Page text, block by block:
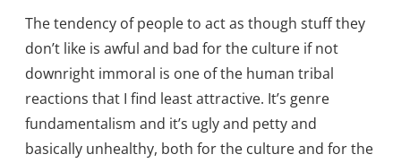
The tendency of people to act as though stuff they
don’t like is awful and bad for the culture if not
downright immoral is one of the human tribal
reactions that I find least attractive. It’s genre
fundamentalism and it’s ugly and petty and
basically unhealthy, both for the culture and for the